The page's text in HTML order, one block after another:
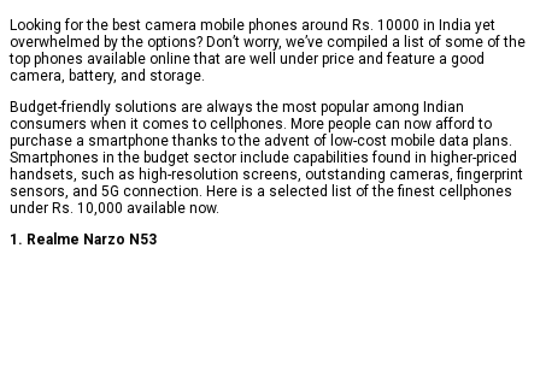
Looking for the best camera mobile phones around Rs. 10000 in India yet
overwhelmed by the options? Don’t worry, we’ve compiled a list of some of the
top phones available online that are well under price and feature a good
camera, battery, and storage.
Budget-friendly solutions are always the most popular among Indian
consumers when it comes to cellphones. More people can now afford to
purchase a smartphone thanks to the advent of low-cost mobile data plans.
Smartphones in the budget sector include capabilities found in higher-priced
handsets, such as high-resolution screens, outstanding cameras, fingerprint
sensors, and 5G connection. Here is a selected list of the finest cellphones
under Rs. 10,000 available now.
1. Realme Narzo N53